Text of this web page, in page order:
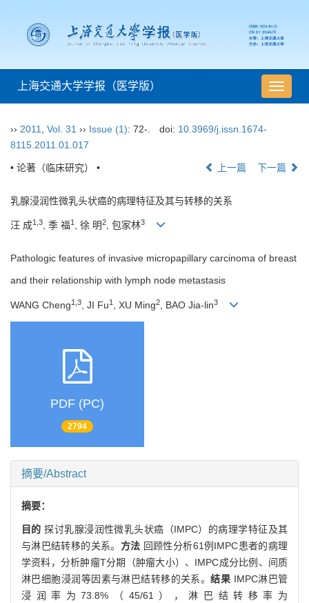
导
航
上海交通大学学报（医学版）
›› 2011 Vol. 31 ›› Issue (1): 72-. doi: 10.3969/j.issn.1674-
8115.2011.01.017
• 论著（临床研究） • 上一篇 下一篇
乳腺浸润性微乳头状癌的病理特征及其与转移的关系
汪 成1,3, 季 福1 , 徐 明2, 包家林3
Pathologic features of invasive micropapillary carcinoma of breast
and their relationship with lymph node metastasis
WANG Cheng1,3 , JI Fu1 , XU Ming2 , BAO Jia-lin3
PDF (PC)
2794
摘要/Abstract
摘要：
目的探讨乳腺浸润性微乳头状癌（IMPC）的病理学特征及其
与淋巴结转移的关系。 方法 回顾性分析61例IMPC患者的病理
学资料，分析肿瘤T分期（肿瘤大小）、IMPC成分比例、间质
淋巴细胞浸润等因素与淋巴结转移的关系。结果 IMPC淋巴管
浸润率为73.8%（45/61），淋巴结转移率为